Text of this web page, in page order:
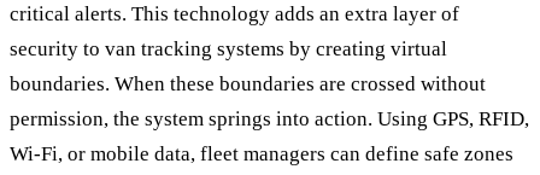
critical alerts. This technology adds an extra layer of
security to van tracking systems by creating virtual
boundaries. When these boundaries are crossed without
permission, the system springs into action. Using GPS, RFID,
Wi-Fi, or mobile data, fleet managers can define safe zones